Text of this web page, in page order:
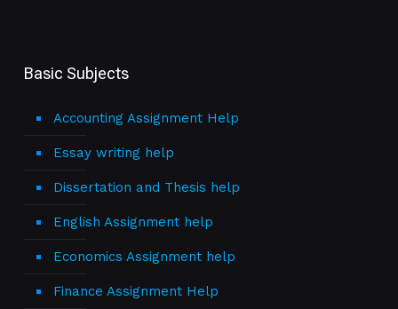
Basic Subjects
Accounting Assignment Help
Essay writing help
Dissertation and Thesis help
English Assignment help
Economics Assignment help
Finance Assignment Help